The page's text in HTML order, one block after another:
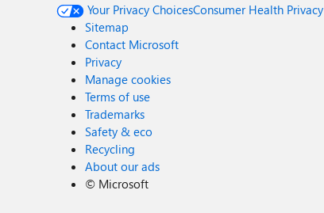
Your Privacy ChoicesConsumer Health Privacy
Sitemap
Contact Microsoft
Privacy
Manage cookies
Terms of use
Trademarks
Safety & eco
Recycling
About our ads
© Microsoft